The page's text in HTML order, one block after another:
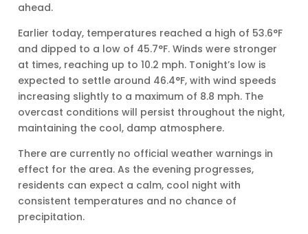
ahead.
Earlier today, temperatures reached a high of 53.6°F
and dipped to a low of 45.7°F. Winds were stronger
at times, reaching up to 10.2 mph. Tonight’s low is
expected to settle around 46.4°F, with wind speeds
increasing slightly to a maximum of 8.8 mph. The
overcast conditions will persist throughout the night,
maintaining the cool, damp atmosphere.
There are currently no official weather warnings in
effect for the area. As the evening progresses,
residents can expect a calm, cool night with
consistent temperatures and no chance of
precipitation.